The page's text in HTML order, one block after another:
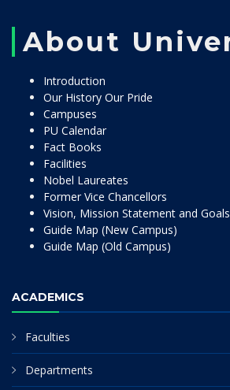
About
Introduction
Our History Our Pride
Campuses
PU Calendar
Fact Books
Facilities
Nobel Laureates
Former Vice Chancellors
Vision, Mission Statement and Goals
Guide Map (New Campus)
Guide Map (Old Campus)
ACADEMICS
Faculties
Departments